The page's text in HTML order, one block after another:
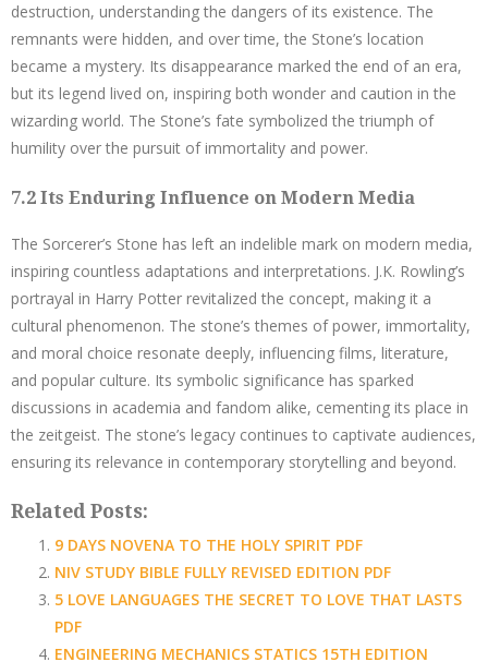
destruction, understanding the dangers of its existence. The
remnants were hidden, and over time, the Stone’s location
became a mystery. Its disappearance marked the end of an era,
but its legend lived on, inspiring both wonder and caution in the
wizarding world. The Stone’s fate symbolized the triumph of
humility over the pursuit of immortality and power.
7.2 Its Enduring Influence on Modern Media
The Sorcerer’s Stone has left an indelible mark on modern media,
inspiring countless adaptations and interpretations. J.K. Rowling’s
portrayal in Harry Potter revitalized the concept, making it a
cultural phenomenon. The stone’s themes of power, immortality,
and moral choice resonate deeply, influencing films, literature,
and popular culture. Its symbolic significance has sparked
discussions in academia and fandom alike, cementing its place in
the zeitgeist. The stone’s legacy continues to captivate audiences,
ensuring its relevance in contemporary storytelling and beyond.
Related Posts:
9 DAYS NOVENA TO THE HOLY SPIRIT PDF
NIV STUDY BIBLE FULLY REVISED EDITION PDF
5 LOVE LANGUAGES THE SECRET TO LOVE THAT LASTS
PDF
ENGINEERING MECHANICS STATICS 15TH EDITION